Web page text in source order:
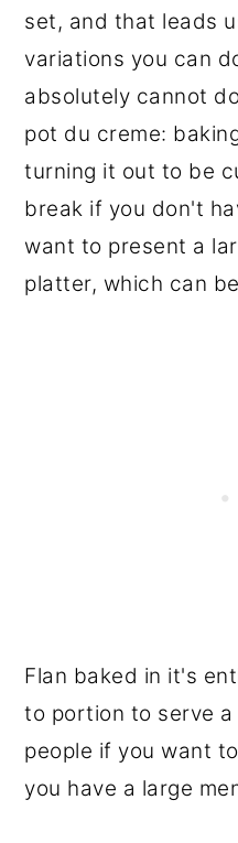
set, and that leads
variations you can
absolutely cannot
pot du creme:
turning it out to be
break if you don't
want to present a
platter, which can
Flan baked in it's
to portion to serve
people if you want
you have a large